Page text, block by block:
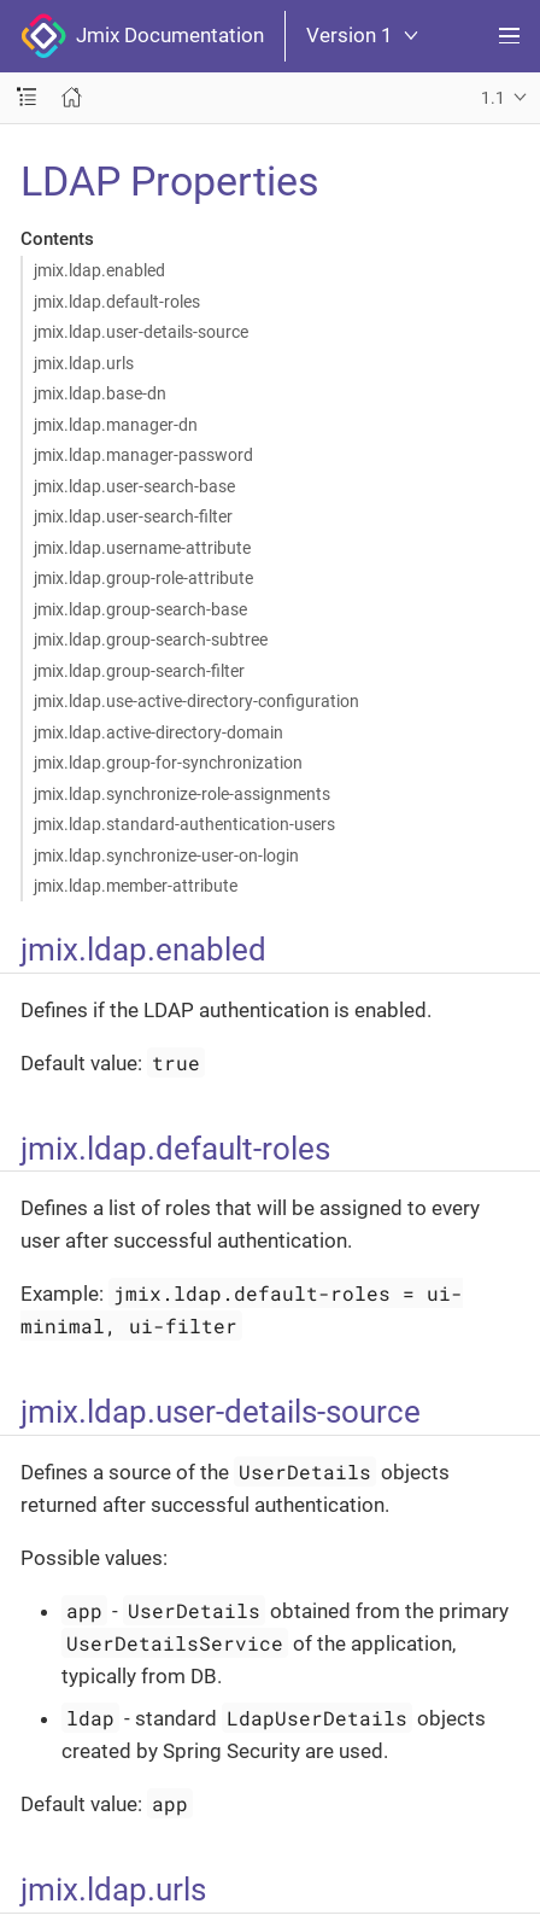
Jmix Documentation Version 1
1.1
LDAP Properties
Contents
jmix.ldap.enabled
jmix.ldap.default-roles
jmix.ldap.user-details-source
jmix.ldap.urls
jmix.ldap.base-dn
jmix.ldap.manager-dn
jmix.ldap.manager-password
jmix.ldap.user-search-base
jmix.ldap.user-search-filter
jmix.ldap.username-attribute
jmix.ldap.group-role-attribute
jmix.ldap.group-search-base
jmix.ldap.group-search-subtree
jmix.ldap.group-search-filter
jmix.ldap.use-active-directory-configuration
jmix.ldap.active-directory-domain
jmix.ldap.group-for-synchronization
jmix.ldap.synchronize-role-assignments
jmix.ldap.standard-authentication-users
jmix.ldap.synchronize-user-on-login
jmix.ldap.member-attribute
jmix.ldap.enabled
Defines if the LDAP authentication is enabled.
Default value: true
jmix.ldap.default-roles
Defines a list of roles that will be assigned to every
user after successful authentication.
Example: jmix.ldap.default-roles = ui-
minimal, ui-filter
jmix.ldap.user-details-source
Defines a source of the UserDetails objects
returned after successful authentication.
Possible values:
app - UserDetails obtained from the primary
UserDetailsService of the application,
typically from DB.
ldap - standard LdapUserDetails objects
created by Spring Security are used.
Default value: app
jmix.ldap.urls